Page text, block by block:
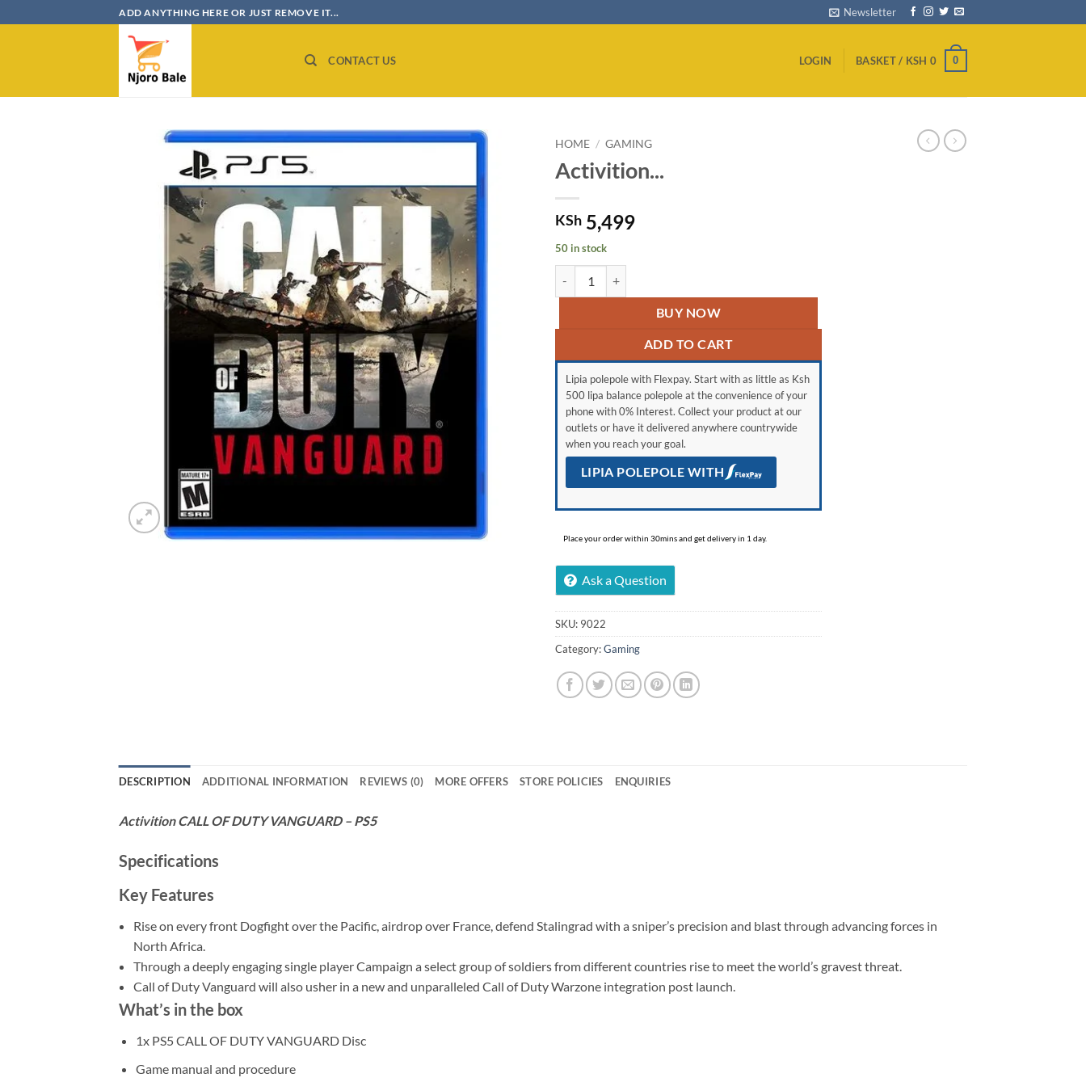
to
ADD ANYTHING HERE OR JUST REMOVE IT... Newsletter
CONTACT US LOGIN BASKET / KSH 0 0
wishlist
HOME / GAMING
Activition...
KSh 5,499
50 in stock
BUY NOW
ADD TO CART
Lipia polepole with Flexpay. Start with as little as Ksh
500 lipa balance polepole at the convenience of your
phone with 0% Interest. Collect your product at our
outlets or have it delivered anywhere countrywide
when you reach your goal.
LIPIA POLEPOLE WITH
Place your order within 30mins and get delivery in 1 day.
Ask a Question
SKU: 9022
Category:Gaming
DESCRIPTION ADDITIONAL INFORMATION REVIEWS (0) MORE OFFERS STORE POLICIES ENQUIRIES
Activition CALL OF DUTY VANGUARD – PS5
Specifications
Key Features
Rise on every front Dogfight over the Pacific, airdrop over France, defend Stalingrad with a sniper’s precision and blast through advancing forces in
North Africa.
Through a deeply engaging single player Campaign a select group of soldiers from different countries rise to meet the world’s gravest threat.
Call of Duty Vanguard will also usher in a new and unparalleled Call of Duty Warzone integration post launch.
What’s in the box
1x PS5 CALL OF DUTY VANGUARD Disc
Game manual and procedure